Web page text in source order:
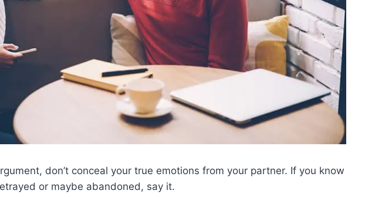
don’t conceal your true emotions from your partner. If you know
or maybe abandoned, say it.